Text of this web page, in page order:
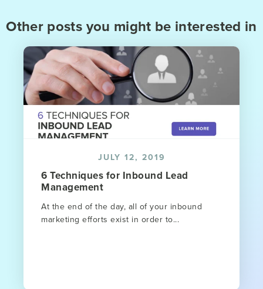
Other posts you might be interested in
JULY 12, 2019
6 Techniques for Inbound Lead
Management
At the end of the day, all of your inbound
marketing efforts exist in order to...